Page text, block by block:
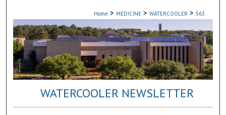
Home > MEDICINE > WATERCOOLER > 563
WATERCOOLER NEWSLETTER